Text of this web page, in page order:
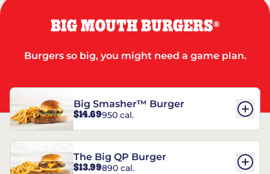
BIG MOUTH BURGERS®
Burgers so big, you might need a game plan.
Big Smasher™ Burger
$14.69950 cal.
The Big QP Burger
$13.99890 cal.